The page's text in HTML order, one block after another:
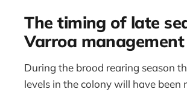
The timing of late
Varroa management
During the brood rearing season
levels in the colony will have been